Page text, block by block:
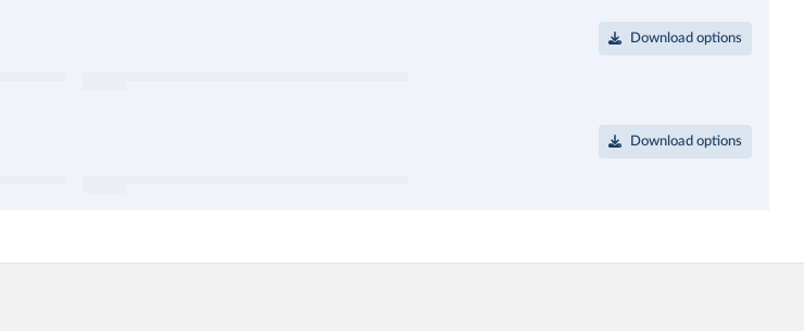
Download options
Download options